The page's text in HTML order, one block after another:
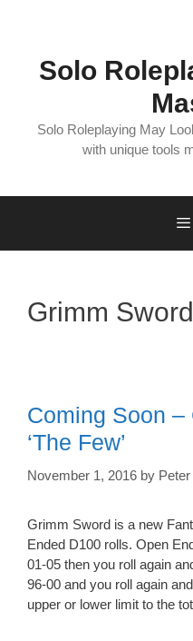
Solo
Solo Roleplaying May
with unique tools
Grimm Sword
Coming Soon –
‘The Few’
November 1, 2016 by
Grimm Sword is a new
Ended D100 rolls. Open
01-05 then you roll again
96-00 and you roll again
upper or lower limit to the